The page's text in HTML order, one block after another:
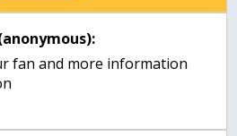
fan and more information